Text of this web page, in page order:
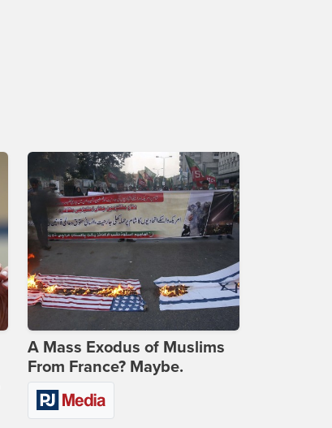
A Mass Exodus of Muslims
From France? Maybe.